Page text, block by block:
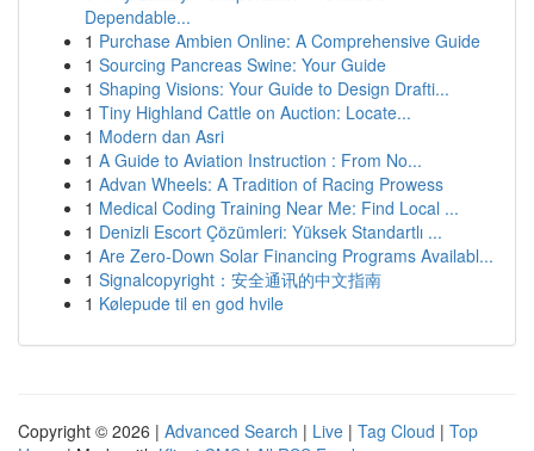
Dependable...
1 Purchase Ambien Online: A Comprehensive Guide
1 Sourcing Pancreas Swine: Your Guide
1 Shaping Visions: Your Guide to Design Drafti...
1 Tiny Highland Cattle on Auction: Locate...
1 Modern dan Asri
1 A Guide to Aviation Instruction : From No...
1 Advan Wheels: A Tradition of Racing Prowess
1 Medical Coding Training Near Me: Find Local ...
1 Denizli Escort Çözümleri: Yüksek Standartlı ...
1 Are Zero-Down Solar Financing Programs Availabl...
1 Signalcopyright：安全通讯的中文指南
1 Kølepude til en god hvile
Copyright © 2026 | Advanced Search | Live | Tag Cloud | Top